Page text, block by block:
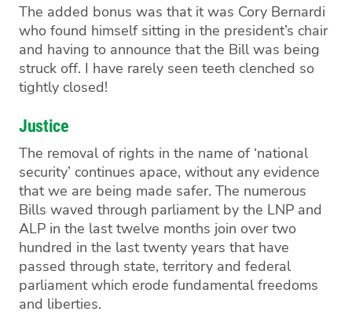
The added bonus was that it was Cory Bernardi
who found himselfsitting in the president’s chair
and having to announce that the Bill was being
struck off. I have rarely seen teeth clenched so
tightly closed!
Justice
The removal of rights in the name of ‘national
security’ continues apace, without any evidence
that we are being made safer. The numerous
Bills waved through parliamentby the LNP and
ALP in the last twelve months join over two
hundred in the last twenty years that have
passed through state, territory and federal
parliament which erode fundamental freedoms
and liberties.